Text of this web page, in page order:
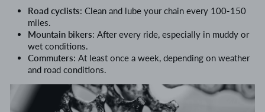
Road cyclists: Clean and lube your chain every 100-150
miles.
Mountain bikers: After every ride, especially in muddy or
wet conditions.
Commuters: At least once a week, depending on weather
and road conditions.